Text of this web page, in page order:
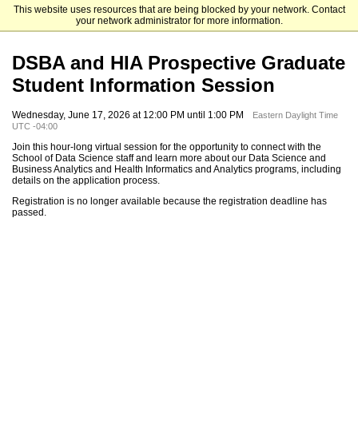
This website uses resources that are being blocked by your network. Contact
your network administrator for more information.
The University of North Carolina at Charlotte Graduate School
DSBA and HIA Prospective Graduate
Student Information Session
Wednesday, June 17, 2026 at 12:00 PM until 1:00 PM
Eastern Daylight Time
UTC -04:00
Join this hour-long virtual session for the opportunity to connect with the
School of Data Science staff and learn more about our Data Science and
Business Analytics and Health Informatics and Analytics programs, including
details on the application process.
Registration is no longer available because the registration deadline has
passed.